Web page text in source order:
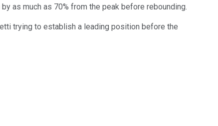
as much as 70% from the peak before rebounding.
trying to establish a leading position before the